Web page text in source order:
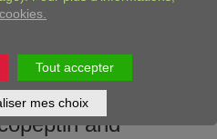
study, we
and
Tout accepter
mes choix